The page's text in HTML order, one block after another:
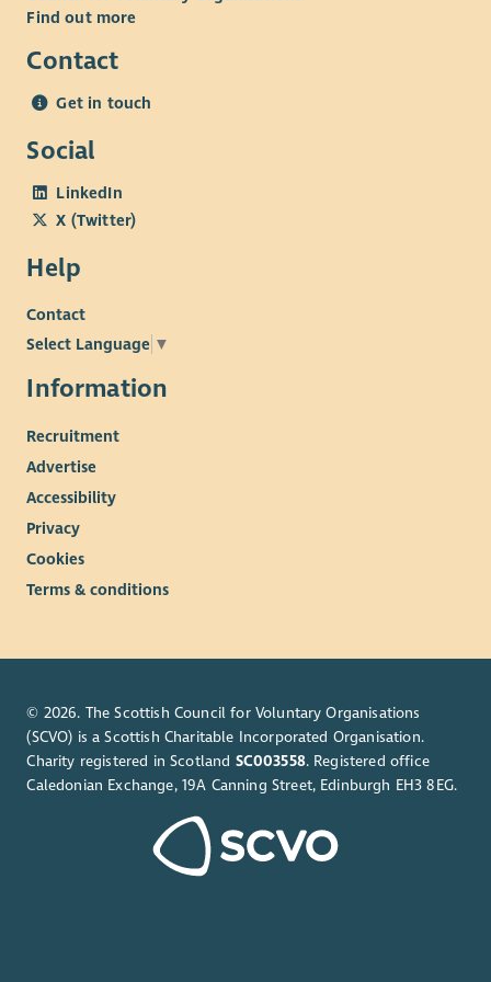
• Comprehensive Benefits: Including generous annual leave,
wellbeing support.
Find out more
Contact
Get in touch
Social
LinkedIn
X (Twitter)
Help
Contact
Select Language ▼
Information
Recruitment
Advertise
Accessibility
Privacy
Cookies
Terms & conditions
© 2026. The Scottish Council for Voluntary Organisations
(SCVO) is a Scottish Charitable Incorporated Organisation.
Charity registered in Scotland SC003558. Registered office
Caledonian Exchange, 19A Canning Street, Edinburgh EH3 8EG.